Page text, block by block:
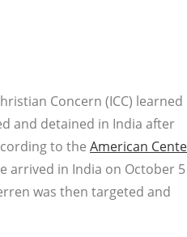
Concern (ICC) learned
and detained in India after
to the American
arrived in India on October 5
was then targeted and